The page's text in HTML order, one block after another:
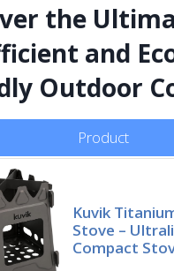
the
and
Outdoor
Product
Kuvik
Stove –
Compact